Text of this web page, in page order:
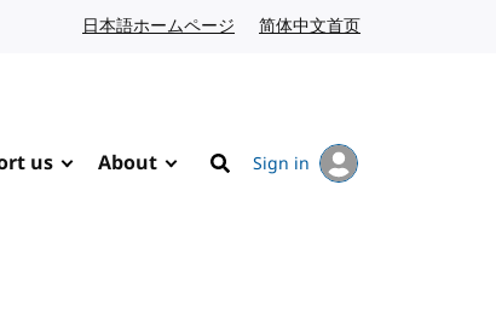
日本語ホームページ Japanese website
简体中文首页
us About
Search
Sign in